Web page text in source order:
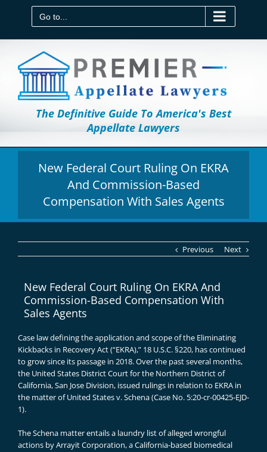
Go to...
The Definitive Guide To America's Best
Appellate Lawyers
New Federal Court Ruling On EKRA
And Commission-Based
Compensation With Sales Agents
Previous Next
New Federal Court Ruling On EKRA And
Commission-Based Compensation With
Sales Agents
Case law defining the application and scope of the Eliminating
Kickbacks in Recovery Act (“EKRA),” 18 U.S.C. §220, has continued
to grow since its passage in 2018. Over the past several months,
the United States District Court for the Northern District of
California, San Jose Division, issued rulings in relation to EKRA in
the matter of United States v. Schena (Case No. 5:20-cr-00425-EJD-
1).
The Schena matter entails a laundry list of alleged wrongful
actions by Arrayit Corporation, a California-based biomedical